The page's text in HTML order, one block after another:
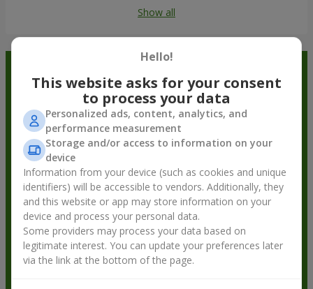
Order in the Flowers.ua app and
get bonuses
Hello!
This website asks for your consent
to process your data
Personalized ads, content, analytics, and
performance measurement
Storage and/or access to information on your
device
Information from your device (such as cookies and unique
identifiers) will be accessible to vendors. Additionally, they
and this website or app may store information on your
device and process your personal data.
Some providers may process your data based on
legitimate interest. You can update your preferences later
via the link at the bottom of the page.